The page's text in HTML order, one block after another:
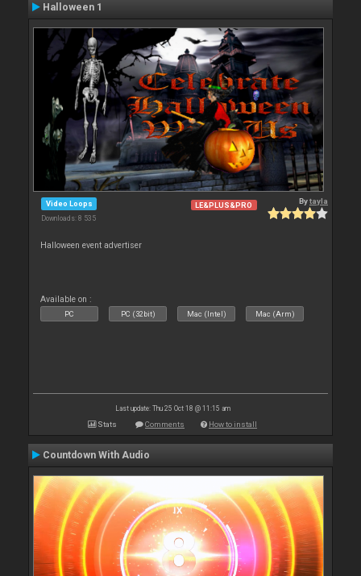
Halloween 1
Video Loops
Downloads: 8 535
LE&PLUS&PRO Bytayla
Halloween event advertiser
Available on :
PC PC (32bit) Mac (Intel) Mac (Arm)
Last update: Thu 25 Oct 18 @ 11:15 am
Stats Comments How to install
Countdown With Audio